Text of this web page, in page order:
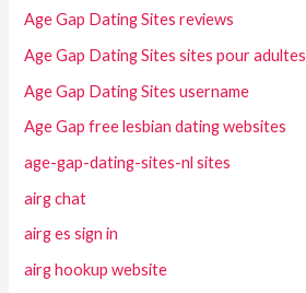
Age Gap Dating Sites reviews
Age Gap Dating Sites sites pour adultes
Age Gap Dating Sites username
Age Gap free lesbian dating websites
age-gap-dating-sites-nl sites
airg chat
airg es sign in
airg hookup website